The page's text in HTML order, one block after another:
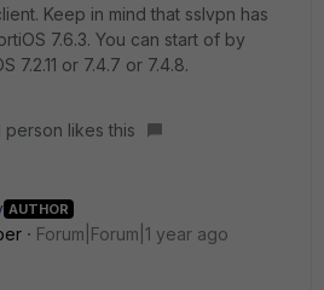
Keep in mind that sslvpn has
7.6.3. You can start of by
7.2.11 or 7.4.7 or 7.4.8.
person likes this
AUTHOR
Forum|Forum|1 year ago